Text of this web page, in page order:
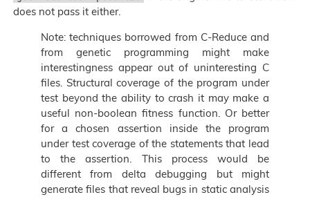
does not pass it either.
Note: techniques borrowed from C-Reduce and
from genetic programming might make
interestingness appear out of uninteresting C
files. Structural coverage of the program under
test beyond the ability to crash it may make a
useful non-boolean fitness function. Or better
for a chosen assertion inside the program
under test coverage of the statements that lead
to the assertion. This process would be
different from delta debugging but might
generate files that reveal bugs in static analysis